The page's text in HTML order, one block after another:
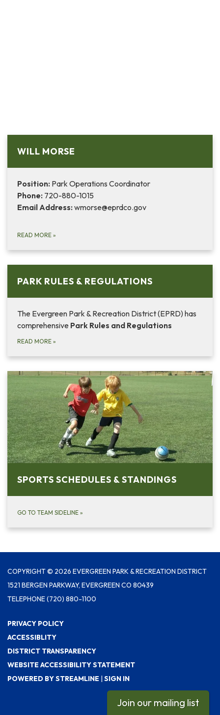
WILL MORSE
Position: Park Operations Coordinator
Phone: 720-880-1015
Email Address: wmorse@eprdco.gov
READ MORE »
PARK RULES & REGULATIONS
The Evergreen Park & Recreation District (EPRD) has
comprehensive Park Rules and Regulations
READ MORE »
SPORTS SCHEDULES & STANDINGS
GO TO TEAM SIDELINE »
COPYRIGHT © 2026 EVERGREEN PARK & RECREATION DISTRICT
1521 BERGEN PARKWAY, EVERGREEN CO 80439
TELEPHONE(720) 880-1100
PRIVACY POLICY
ACCESSIBLITY
DISTRICT TRANSPARENCY
WEBSITE ACCESSIBILITY STATEMENT
POWERED BY STREAMLINE | SIGN IN
Join our mailing list